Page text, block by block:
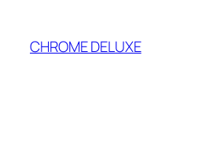
content
CHROME DELUXE